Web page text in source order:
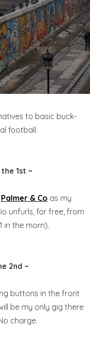
to basic buck-
football.
1st ~
Palmer & Co as my
unfurls, for free, from
in the morn).
2nd ~
buttons in the front
be my only gig there
charge.